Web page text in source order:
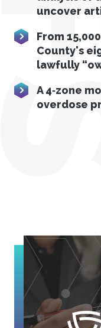
uncover
From
County's
lawfully
A 4‐zone
overdose